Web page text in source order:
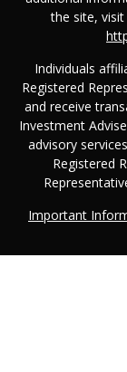
the site,
Individuals
Registered
and receive
Investment
advisory
Registered
Important